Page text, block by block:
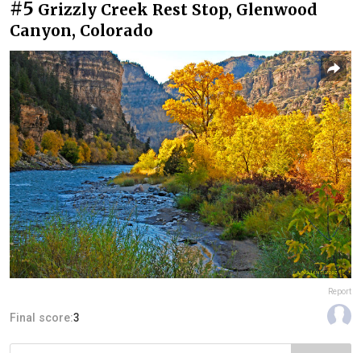
#5 Grizzly Creek Rest Stop, Glenwood
Canyon, Colorado
Report
Final score:3